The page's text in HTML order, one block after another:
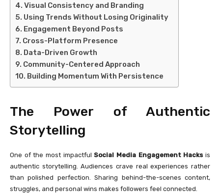
Visual Consistency and Branding
Using Trends Without Losing Originality
Engagement Beyond Posts
Cross-Platform Presence
Data-Driven Growth
Community-Centered Approach
Building Momentum With Persistence
The Power of Authentic
Storytelling
One of the most impactfulSocial Media Engagement Hacksis
authentic storytelling. Audiences crave real experiences rather
than polished perfection. Sharing behind-the-scenes content,
struggles, and personal wins makes followers feel connected.